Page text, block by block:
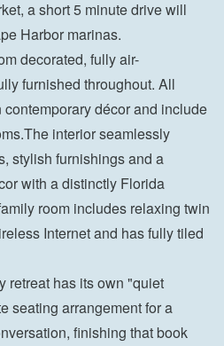
a short 5 minute drive will
Harbor marinas.
decorated, fully air-
furnished throughout. All
décor and include
interior seamlessly
stylish furnishings and a
with a distinctly Florida
room includes relaxing twin
Internet and has fully tiled
retreat has its own "quiet
seating arrangement for a
finishing that book